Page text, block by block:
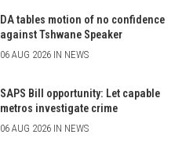
DA tables motion of no confidence
against Tshwane Speaker
06 AUG 2026 IN NEWS
SAPS Bill opportunity: Let capable
metros investigate crime
06 AUG 2026 IN NEWS